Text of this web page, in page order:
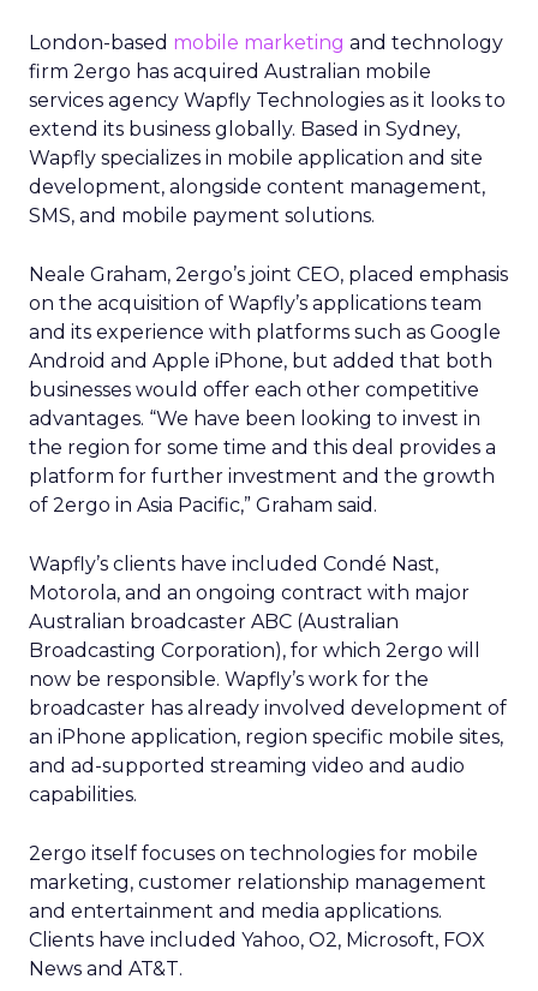
London-based mobile marketing and technology
firm 2ergo has acquired Australian mobile
services agency Wapfly Technologies as it looks to
extend its business globally. Based in Sydney,
Wapfly specializes in mobile application and site
development, alongside content management,
SMS, and mobile payment solutions.
Neale Graham, 2ergo’s joint CEO, placed emphasis
on the acquisition of Wapfly’s applications team
and its experience with platforms such as Google
Android and Apple iPhone, but added that both
businesses would offer each other competitive
advantages. “We have been looking to invest in
the region for some time and this deal provides a
platform for further investment and the growth
of 2ergo in Asia Pacific,” Graham said.
Wapfly’s clients have included Condé Nast,
Motorola, and an ongoing contract with major
Australian broadcaster ABC (Australian
Broadcasting Corporation), for which 2ergo will
now be responsible. Wapfly’s work for the
broadcaster has already involved development of
an iPhone application, region specific mobile sites,
and ad-supported streaming video and audio
capabilities.
2ergo itself focuses on technologies for mobile
marketing, customer relationship management
and entertainment and media applications.
Clients have included Yahoo, O2, Microsoft, FOX
News and AT&T.